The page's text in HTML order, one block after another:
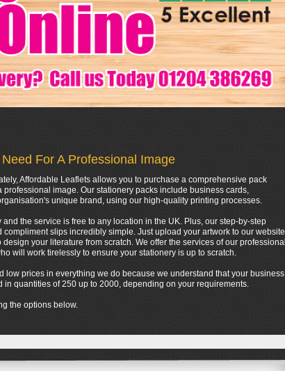
For A Professional Image
Affordable Leaflets allows you to purchase a comprehensive pack
image. Our stationery packs include business cards,
unique brand, using our high-quality printing processes.
the service is free to any location in the UK. Plus, our step-by-step
slips incredibly simple. Just upload your artwork to our website
your literature from scratch. We offer the services of our professional
will work tirelessly to ensure your stationery is up to scratch.
low prices in everything we do because we understand that your business
quantities of 250 up to 2000, depending on your requirements.
the options below.